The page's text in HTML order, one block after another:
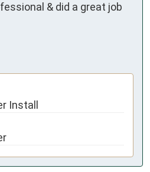
& did a great job
Install